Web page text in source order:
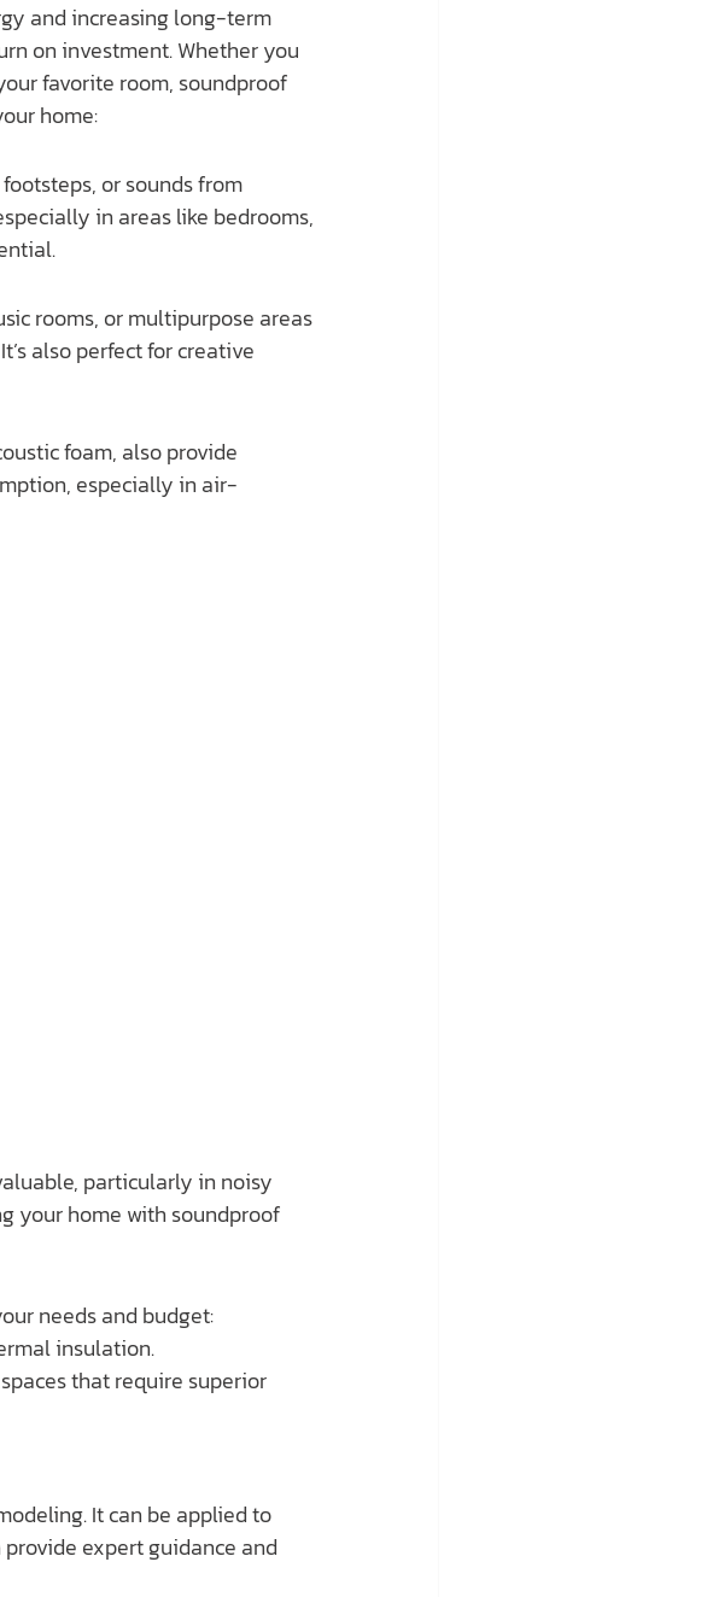
and increasing long-term
on investment. Whether you
favorite room, soundproof
home:
or sounds from
in areas like bedrooms,
rooms, or multipurpose areas
also perfect for creative
foam, also provide
especially in air-
particularly in noisy
your home with soundproof
needs and budget:
insulation.
that require superior
It can be applied to
expert guidance and